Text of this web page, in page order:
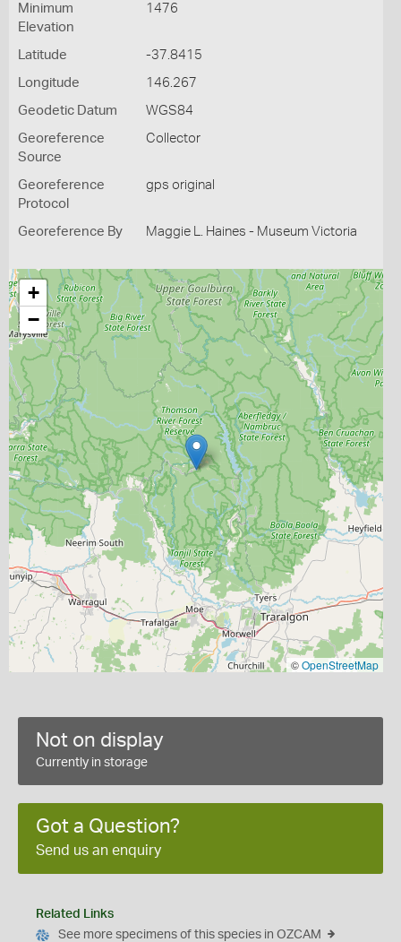
Minimum
Elevation
1476
Latitude -37.8415
Longitude 146.267
Geodetic Datum WGS84
Georeference
Source
Collector
Georeference
Protocol
gps original
Georeference By Maggie L. Haines - Museum Victoria
+
−
©OpenStreetMap
Not on display
Currently in storage
Got a Question?
Send us an enquiry
Related Links
See more specimens of this species in OZCAM